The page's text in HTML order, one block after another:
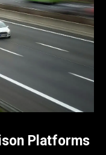
Platforms